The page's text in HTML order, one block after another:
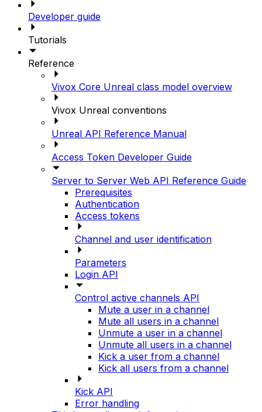
Developer guide
Tutorials
Reference
Vivox Core Unreal class model overview
Vivox Unreal conventions
Unreal API Reference Manual
Access Token Developer Guide
Server to Server Web API Reference Guide
Prerequisites
Authentication
Access tokens
Channel and user identification
Parameters
Login API
Control active channels API
Mute a user in a channel
Mute all users in a channel
Unmute a user in a channel
Unmute all users in a channel
Kick a user from a channel
Kick all users from a channel
Kick API
Error handling